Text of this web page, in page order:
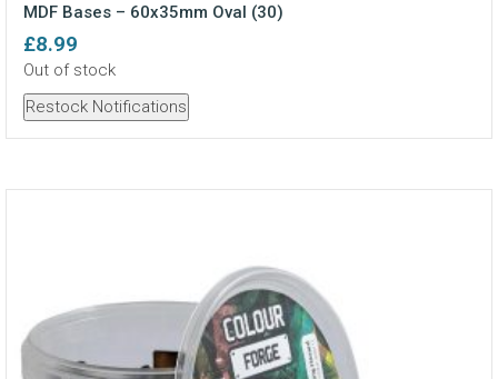
MDF Bases – 60x35mm Oval (30)
£8.99
Out of stock
Restock Notifications